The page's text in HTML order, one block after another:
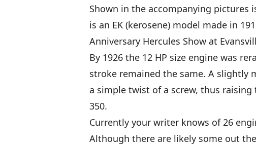
Shown in the accompanying pictures
is an EK (kerosene) model made in
Anniversary Hercules Show at
By 1926 the 12 HP size engine was
stroke remained the same. A slightly
a simple twist of a screw, thus raising
350.
Currently your writer knows of 26
Although there are likely some out